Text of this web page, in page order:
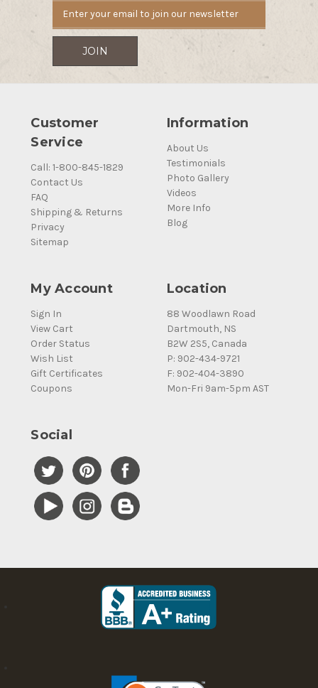
Customer
Service
Call: 1-800-845-1829
Contact Us
FAQ
Shipping & Returns
Privacy
Sitemap
Information
About Us
Testimonials
Photo Gallery
Videos
More Info
Blog
My Account
Sign In
View Cart
Order Status
Wish List
Gift Certificates
Coupons
Location
88 Woodlawn Road
Dartmouth, NS
B2W 2S5, Canada
P: 902-434-9721
F: 902-404-3890
Mon-Fri 9am-5pm AST
Social